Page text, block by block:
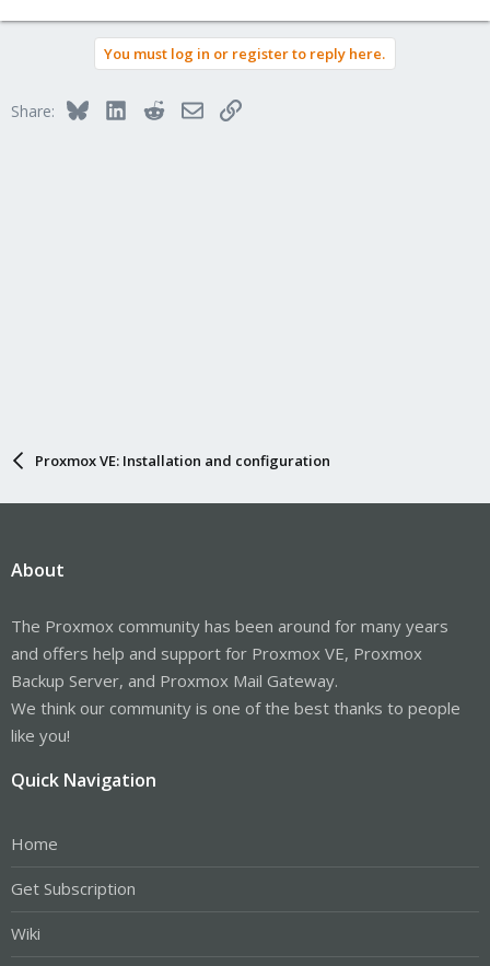
You must log in or register to reply here.
Share: BlueskyLinkedInRedditEmailLink
Proxmox VE: Installation and configuration
About
The Proxmox community has been around for many years
and offers help and support for Proxmox VE, Proxmox
Backup Server, and Proxmox Mail Gateway.
We think our community is one of the best thanks to people
like you!
Quick Navigation
Home
Get Subscription
Wiki